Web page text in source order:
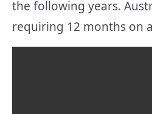
the following years.
requiring 12 months on